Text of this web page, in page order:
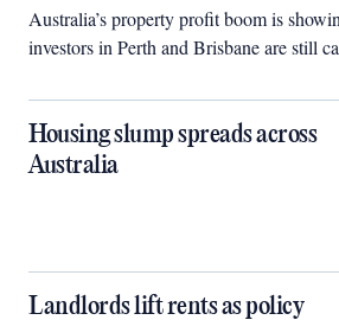
Australia’s property profit boom is
investors in Perth and Brisbane are still
Housing slump spreads across
Australia
Landlords lift rents as policy